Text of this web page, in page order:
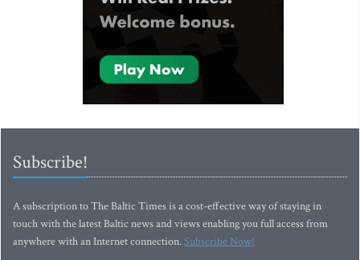
Subscribe!
A subscription to The Baltic Times is a cost-effective way of staying in
touch with the latest Baltic news and views enabling you full access from
anywhere with an Internet connection.Subscribe Now!